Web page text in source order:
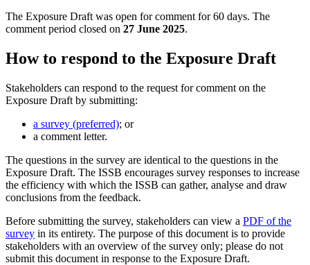
The Exposure Draft was open for comment for 60 days. The
comment period closed on 27 June 2025.
How to respond to the Exposure Draft
Stakeholders can respond to the request for comment on the
Exposure Draft by submitting:
a survey (preferred); or
a comment letter.
The questions in the survey are identical to the questions in the
Exposure Draft. The ISSB encourages survey responses to increase
the efficiency with which the ISSB can gather, analyse and draw
conclusions from the feedback.
Before submitting the survey, stakeholders can view a PDF of the
survey in its entirety. The purpose of this document is to provide
stakeholders with an overview of the survey only; please do not
submit this document in response to the Exposure Draft.